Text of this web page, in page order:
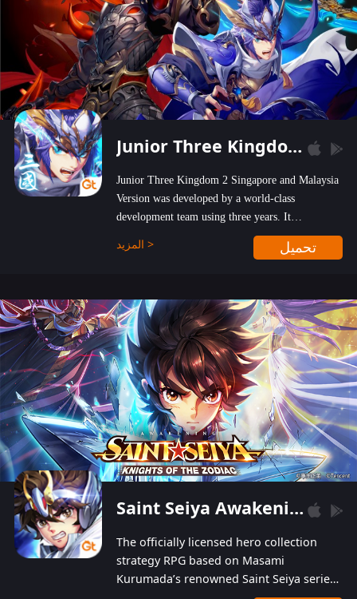
Junior Three Kingdom 2
Junior Three Kingdom 2 Singapore and Malaysia
Version was developed by a world-class
development team using three years. It
emphasizes on high-bonus and user experience.
Players can obtain 20 lucky draws for FREE with
hundred top-class artists joined, the characters'
designs of up to one hundred famous generals in
3 Kingdoms are extremely gorgeous and
exquisite! The unique and creative skill
combination system can help you build your
unique lineups. Players have the freedom to
switch among different commanders without
recultivating and no resources will be wasted!
المزيد > تحميل
Saint Seiya Awakening: Knights of the Zodiac
The officially licensed hero collection
strategy RPG based on Masami
Kurumada’s renowned Saint Seiya series